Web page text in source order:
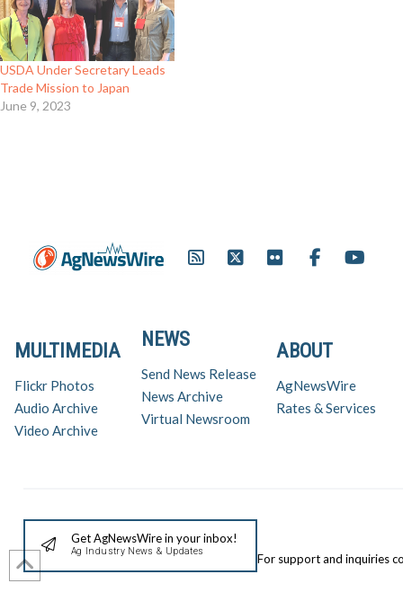
USDA Under Secretary Leads
Trade Mission to Japan
June 9, 2023
ABOUT
AgNewsWire
Rates & Services
NEWS
Send News Release
News Archive
Virtual Newsroom
MULTIMEDIA
Flickr Photos
Audio Archive
Video Archive
Get AgNewsWire in your inbox!
Ag Industry News & Updates For support and inquiries